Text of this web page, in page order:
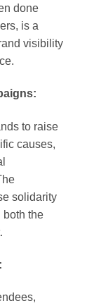
done
is a
visibility
to raise
causes,
solidarity
both the